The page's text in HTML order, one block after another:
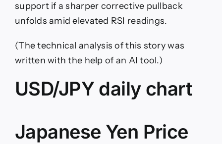
support if a sharper corrective pullback
unfolds amid elevated RSI readings.
(The technical analysis of this story was
written with the help of an AI tool.)
USD/JPY daily chart
Japanese Yen Price